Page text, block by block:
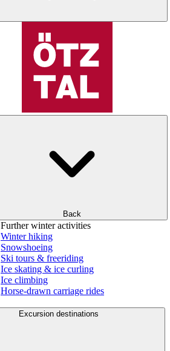
Back
Further winter activities
Winter hiking
Snowshoeing
Ski tours & freeriding
Ice skating & ice curling
Ice climbing
Horse-drawn carriage rides
Excursion destinations